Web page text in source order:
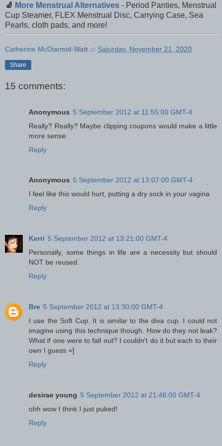
🧦 More Menstrual Alternatives - Period Panties, Menstrual
Cup Steamer, FLEX Menstrual Disc, Carrying Case, Sea
Pearls, cloth pads, and more!
Catherine McDiarmid-Watt at Saturday, November 21, 2020
Share
15 comments:
Anonymous 5 September 2012 at 11:55:00 GMT-4
Really? Really? Maybe clipping coupons would make a little
more sense.
Reply
Anonymous 5 September 2012 at 13:07:00 GMT-4
I feel like this would hurt, putting a dry sock in your vagina
Reply
Kerri 5 September 2012 at 13:21:00 GMT-4
Personally, some things in life are a necessity but should
NOT be reused.
Reply
Bre 5 September 2012 at 13:30:00 GMT-4
I use the Soft Cup. It is similar to the diva cup. I could not
imagine using this technique though. How do they not leak?
What if one were to fall out? I couldn't do it but each to their
own I guess =]
Reply
desirae young 5 September 2012 at 21:46:00 GMT-4
ohh wow I think I just puked!
Reply